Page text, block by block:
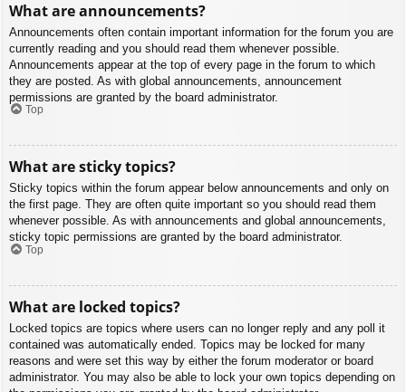
What are announcements?
Announcements often contain important information for the forum you are
currently reading and you should read them whenever possible.
Announcements appear at the top of every page in the forum to which
they are posted. As with global announcements, announcement
permissions are granted by the board administrator.
Top
What are sticky topics?
Sticky topics within the forum appear below announcements and only on
the first page. They are often quite important so you should read them
whenever possible. As with announcements and global announcements,
sticky topic permissions are granted by the board administrator.
Top
What are locked topics?
Locked topics are topics where users can no longer reply and any poll it
contained was automatically ended. Topics may be locked for many
reasons and were set this way by either the forum moderator or board
administrator. You may also be able to lock your own topics depending on